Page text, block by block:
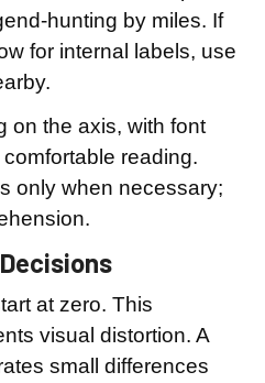
hunting by miles. If
for internal labels, use
on the axis, with font
reading.
only when necessary;
at zero. This
visual distortion. A
small differences